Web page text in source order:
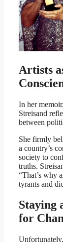
Artists
In her
Streisand
between
She firmly
a country’s
society to
truths.
“That’s why
tyrants and
Staying
for